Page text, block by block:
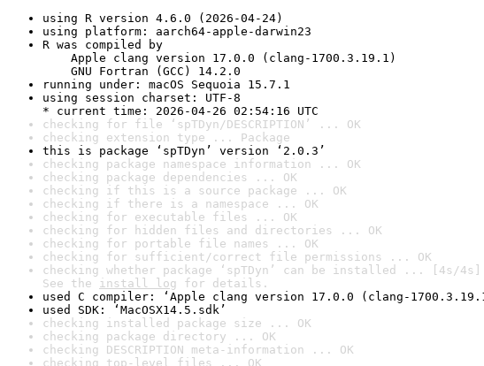
using R version 4.6.0 (2026-04-24)
using platform: aarch64-apple-darwin23
R was compiled by
Apple clang version 17.0.0 (clang-1700.3.19.1)
GNU Fortran (GCC) 14.2.0
running under: macOS Sequoia 15.7.1
using session charset: UTF-8
* current time: 2026-04-26 02:54:16 UTC
checking for file ‘spTDyn/DESCRIPTION’ ... OK
checking extension type ... Package
this is package ‘spTDyn’ version ‘2.0.3’
checking package namespace information ... OK
checking package dependencies ... OK
checking if this is a source package ... OK
checking if there is a namespace ... OK
checking for executable files ... OK
checking for hidden files and directories ... OK
checking for portable file names ... OK
checking for sufficient/correct file permissions ... OK
checking whether package ‘spTDyn’ can be installed ... [4s/4s]
See the install log for details.
used C compiler: ‘Apple clang version 17.0.0 (clang-
used SDK: ‘MacOSX14.5.sdk’
checking installed package size ... OK
checking package directory ... OK
checking DESCRIPTION meta-information ... OK
checking top-level files ... OK